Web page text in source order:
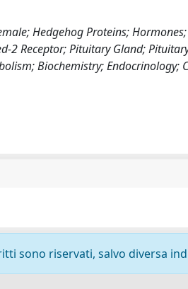
Hedgehog Proteins;
2 Receptor; Pituitary Gland;
Biochemistry; Endocrinology;
sono riservati, salvo diversa